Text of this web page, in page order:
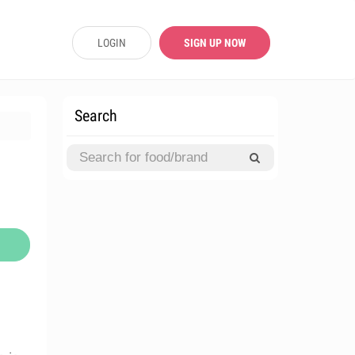
LOGIN SIGN UP NOW
Search